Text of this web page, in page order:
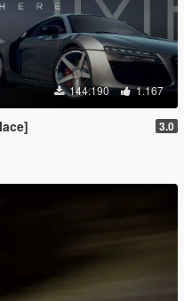
144.190 1.167
3.0